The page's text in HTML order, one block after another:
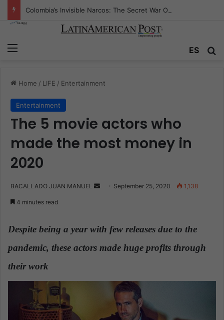
ES
Home / LIFE / Entertainment
Entertainment
The 5 movie actors who
made the most money in
2020
BACALLADO JUAN MANUEL
a
n
a
September 25, 2020 1,138
4 minutes read
Despite being a year with few releases due to the
pandemic, these actors made huge profits through
their work